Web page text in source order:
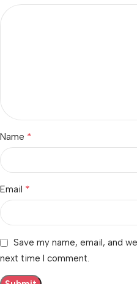
Name *
Email *
Save my name, email, and
next time I comment.